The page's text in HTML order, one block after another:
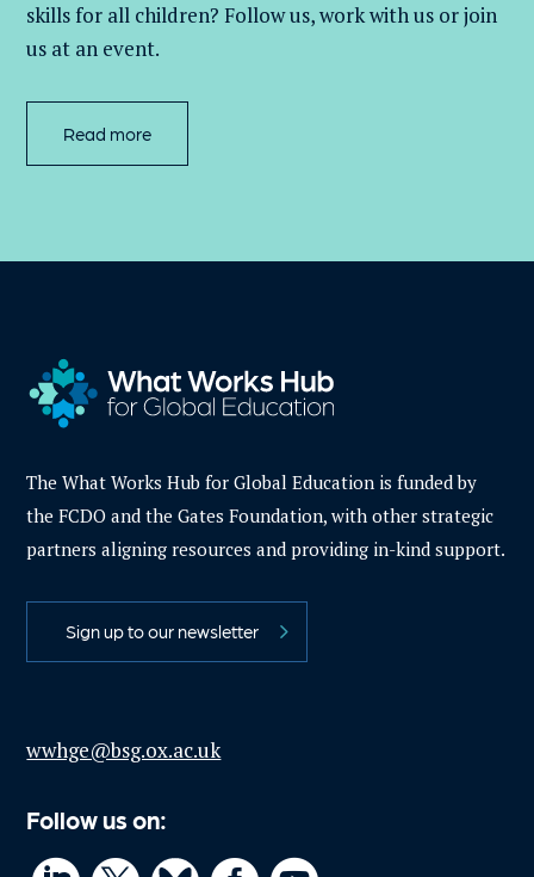
skills for all children? Follow us, work withus or join
us at an event.
Read more
The What Works Hub for Global Education is funded by
the FCDO and the Gates Foundation, with other strategic
partners aligning resources and providing in-kind support.
Sign up to our newsletter
wwhge@bsg.ox.ac.uk
Follow us on: